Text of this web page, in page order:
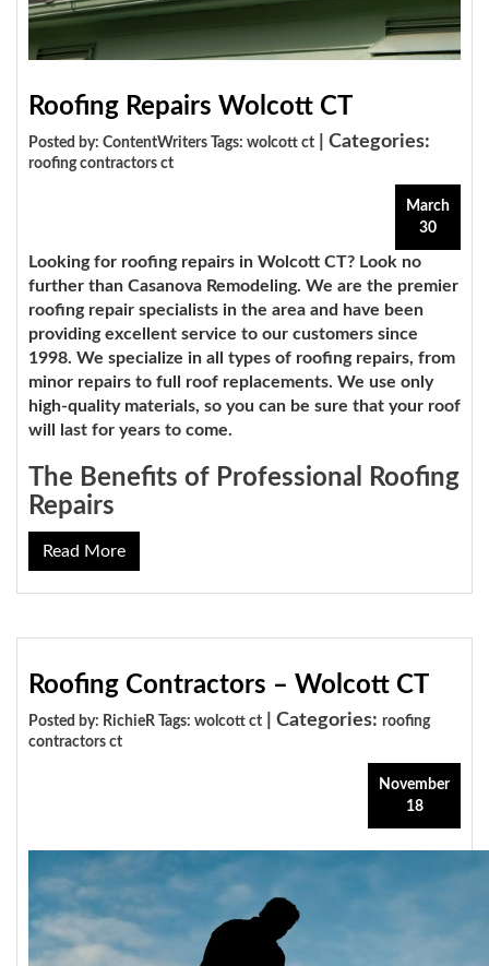
Roofing Repairs Wolcott CT
Posted by: ContentWriters Tags: wolcott ct | Categories:
roofing contractors ct
March
30
Looking for roofing repairs in Wolcott CT? Look no
further than Casanova Remodeling. We are the premier
roofing repair specialists in the area and have been
providing excellent service to our customers since
1998. We specialize in all types of roofing repairs, from
minor repairs to full roof replacements. We use only
high-quality materials, so you can be sure that your roof
will last for years to come.
The Benefits of Professional Roofing
Repairs
Read More
Roofing Contractors – Wolcott CT
Posted by: RichieR Tags: wolcott ct | Categories: roofing
contractors ct
November
18